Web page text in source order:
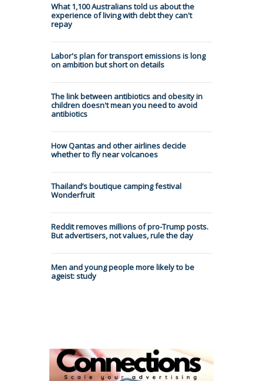
What 1,100 Australians told us about the
experience of living with debt they can't
repay
Labor's plan for transport emissions is long
on ambition but short on details
The link between antibiotics and obesity in
children doesn't mean you need to avoid
antibiotics
How Qantas and other airlines decide
whether to fly near volcanoes
Thailand’s boutique camping festival
Wonderfruit
Reddit removes millions of pro-Trump posts.
But advertisers, not values, rule the day
Men and young people more likely to be
ageist: study